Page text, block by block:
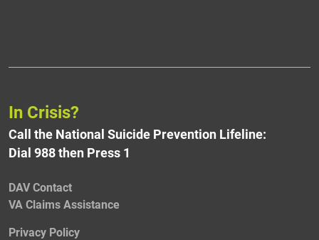
In Crisis?
Call the National Suicide Prevention Lifeline:
Dial 988 then Press 1
DAV Contact
VA Claims Assistance
Privacy Policy